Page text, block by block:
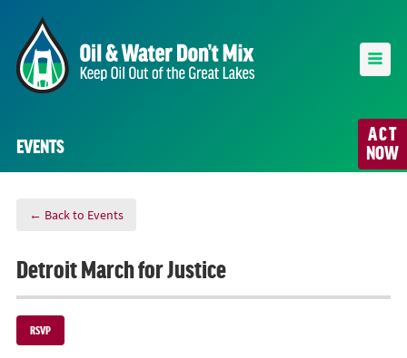
ACT
NOW
EVENTS
← Back to Events
Detroit March for Justice
RSVP